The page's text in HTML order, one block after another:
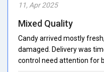
11, Apr 2025
Mixed Quality
Candy arrived mostly
damaged. Delivery was
control need attention for